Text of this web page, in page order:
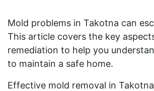
Mold problems in Takotna can
This article covers the key
remediation to help you
to maintain a safe home.
Effective mold removal in